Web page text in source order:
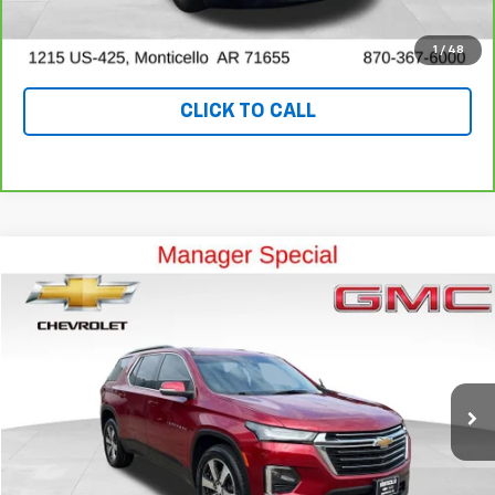
1 / 48
VALUE YOUR TRADE
CLICK TO CALL
Used 2023Chevrolet Traverse LT Leather
Special Offer
$25,999
View Details
Compare Vehicle